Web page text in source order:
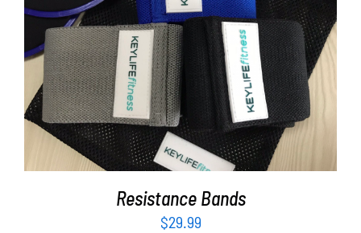
WooCommerce Cart
ADD TO CART DETAILS
Resistance Bands
$29.99